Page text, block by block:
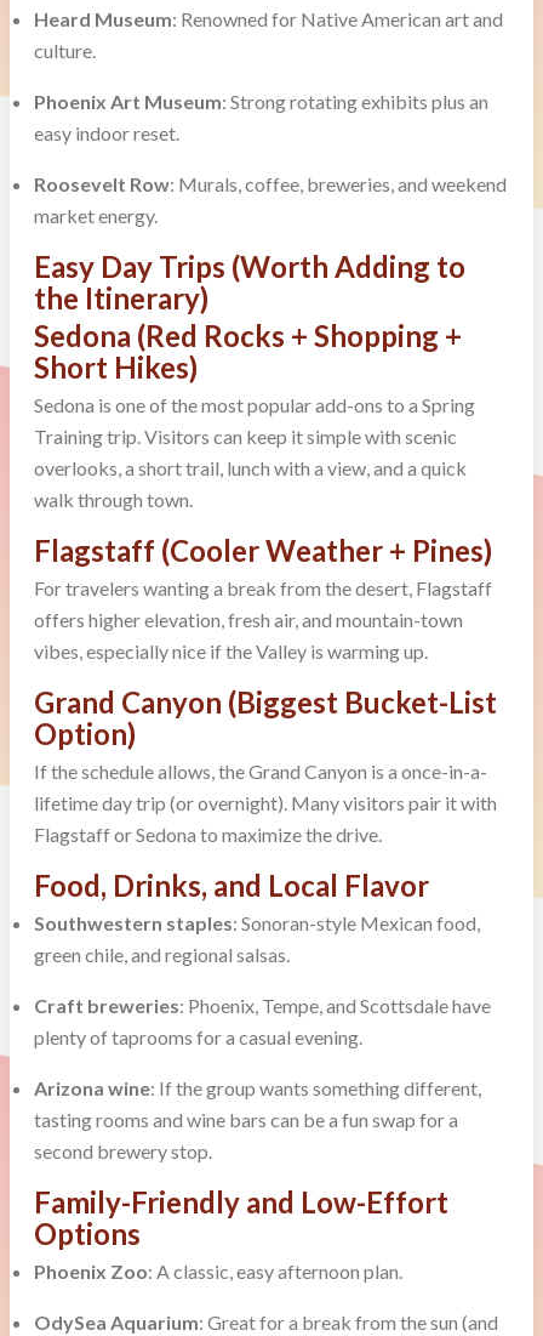
Heard Museum: Renowned for Native American art and
culture.
Phoenix Art Museum: Strong rotating exhibits plus an
easy indoor reset.
Roosevelt Row: Murals, coffee, breweries, and weekend
market energy.
Easy Day Trips (Worth Adding to
the Itinerary)
Sedona (Red Rocks + Shopping +
Short Hikes)
Sedona is one of the most popular add-ons to a Spring
Training trip. Visitors can keep it simple with scenic
overlooks, a short trail, lunch with a view, and a quick
walk through town.
Flagstaff (Cooler Weather + Pines)
For travelers wanting a break from the desert, Flagstaff
offers higher elevation, fresh air, and mountain-town
vibes, especially nice if the Valley is warming up.
Grand Canyon (Biggest Bucket-List
Option)
If the schedule allows, the Grand Canyon is a once-in-a-
lifetime day trip (or overnight). Many visitors pair it with
Flagstaff or Sedona to maximize the drive.
Food, Drinks, and Local Flavor
Southwestern staples: Sonoran-style Mexican food,
green chile, and regional salsas.
Craft breweries: Phoenix, Tempe, and Scottsdale have
plenty of taprooms for a casual evening.
Arizona wine: If the group wants something different,
tasting rooms and wine bars can be a fun swap for a
second brewery stop.
Family-Friendly and Low-Effort
Options
Phoenix Zoo: A classic, easy afternoon plan.
OdySea Aquarium: Great for a break from the sun (and